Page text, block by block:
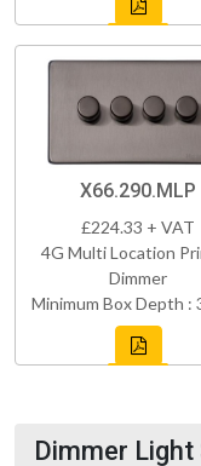
X66.290.MLP
£224.33 + VAT
4G Multi Location
Dimmer
Minimum Box Depth :
Dimmer